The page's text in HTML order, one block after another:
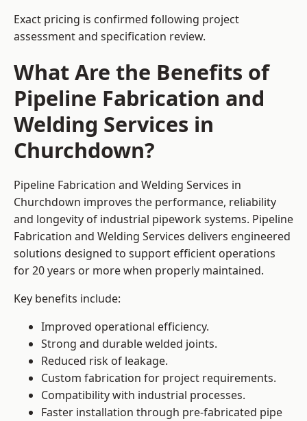
Exact pricing is confirmed following project
assessment and specification review.
What Are the Benefits of
Pipeline Fabrication and
Welding Services in
Churchdown?
Pipeline Fabrication and Welding Services in
Churchdown improves the performance, reliability
and longevity of industrial pipework systems. Pipeline
Fabrication and Welding Services delivers engineered
solutions designed to support efficient operations
for 20 years or more when properly maintained.
Key benefits include:
Improved operational efficiency.
Strong and durable welded joints.
Reduced risk of leakage.
Custom fabrication for project requirements.
Compatibility with industrial processes.
Faster installation through pre-fabricated pipe